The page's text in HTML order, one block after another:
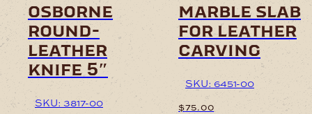
osborne
round-
leather
knife 5″
SKU: 3817-00
marble slab
for leather
carving
SKU: 6451-00
$75.00